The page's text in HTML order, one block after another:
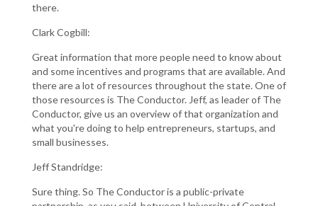
there.
Clark Cogbill:
Great information that more people need to know about
and some incentives and programs that are available. And
there are a lot of resources throughout the state. One of
those resources is The Conductor. Jeff, as leader of The
Conductor, give us an overview of that organization and
what you're doing to help entrepreneurs, startups, and
small businesses.
Jeff Standridge:
Sure thing. So The Conductor is a public-private